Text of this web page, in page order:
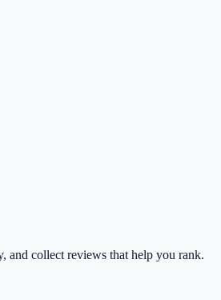
and collect reviews that help you rank.